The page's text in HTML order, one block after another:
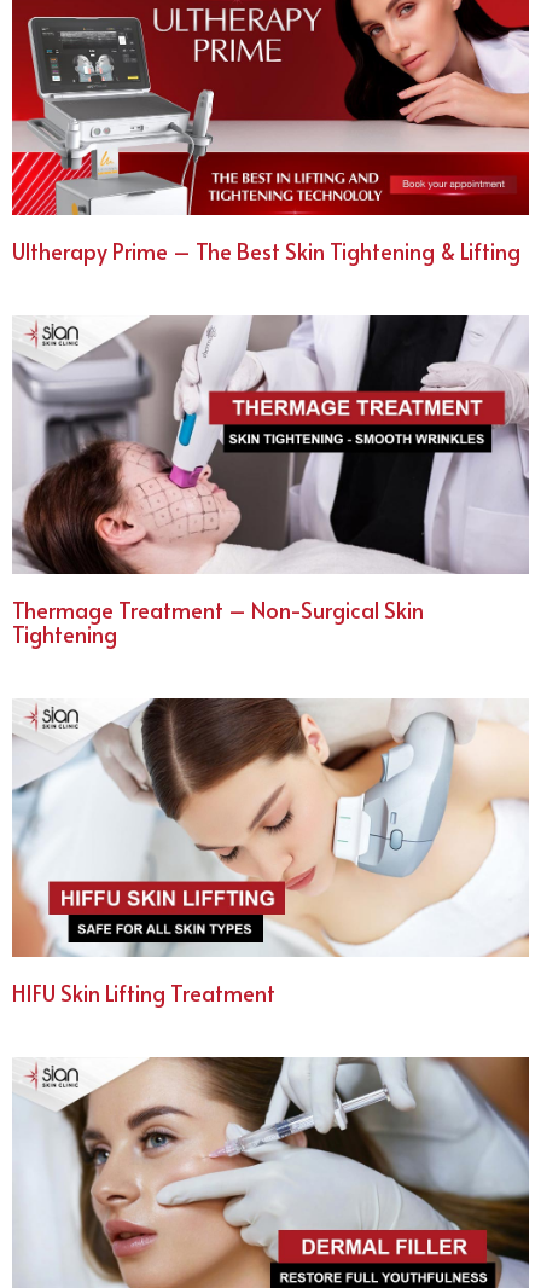
Ultherapy Prime – The Best Skin Tightening & Lifting
Thermage Treatment – Non-Surgical Skin
Tightening
HIFU Skin Lifting Treatment